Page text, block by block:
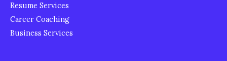
Resume Services
Career Coaching
Business Services